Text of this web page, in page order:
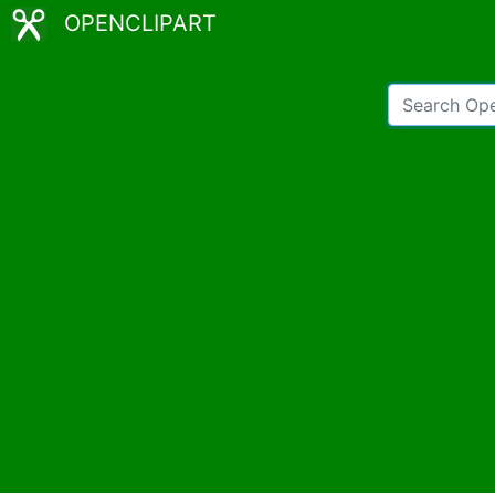
OPENCLIPART